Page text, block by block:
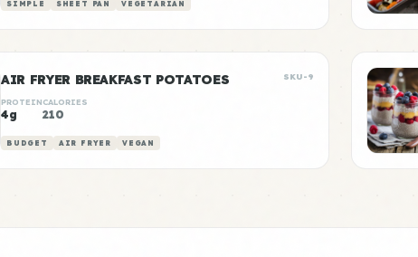
SIMPLE SHEET PAN VEGETARIAN
AIR FRYER BREAKFAST POTATOES SKU-9
PROTEIN
4g
CALORIES
210
BUDGET AIR FRYER VEGAN